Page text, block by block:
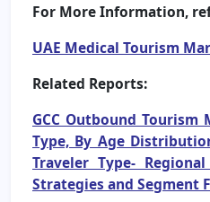
For More Information,
UAE Medical Tourism
Related Reports:
GCC Outbound Tourism
Type, By Age
Traveler Type-
Strategies and Segment